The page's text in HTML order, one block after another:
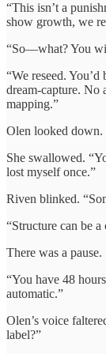
“This isn’t a
show growth, we
“So—what? You
“We reseed.
dream-capture. No
mapping.”
Olen looked down.
She swallowed.
lost myself once.”
Riven blinked.
“Structure can be a
There was a pause.
“You have 48
automatic.”
Olen’s voice
label?”